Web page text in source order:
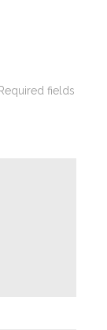
Required fields